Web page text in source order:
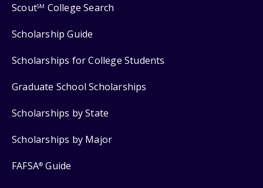
ScoutSM College Search
Scholarship Guide
Scholarships for College Students
Graduate School Scholarships
Scholarships by State
Scholarships by Major
FAFSA® Guide